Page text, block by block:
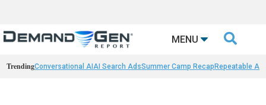
MENU 
TrendingConversational AIAI Search AdsSummer Camp Recap Repeatable AI